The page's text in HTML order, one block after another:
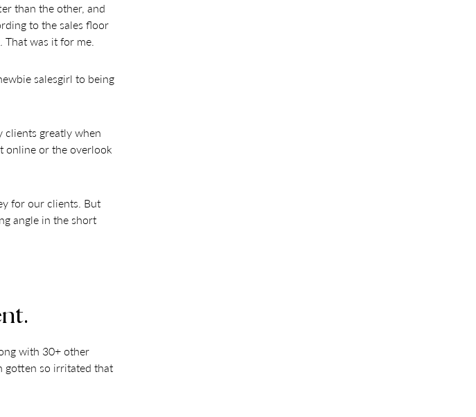
than the other, and
to the sales floor
That was it for me.
salesgirl to being
clients greatly when
online or the overlook
for our clients. But
angle in the short
with 30+ other
gotten so irritated that